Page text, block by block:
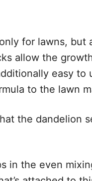
for lawns, but
allow the
easy
to the lawn
the dandelion
in the even